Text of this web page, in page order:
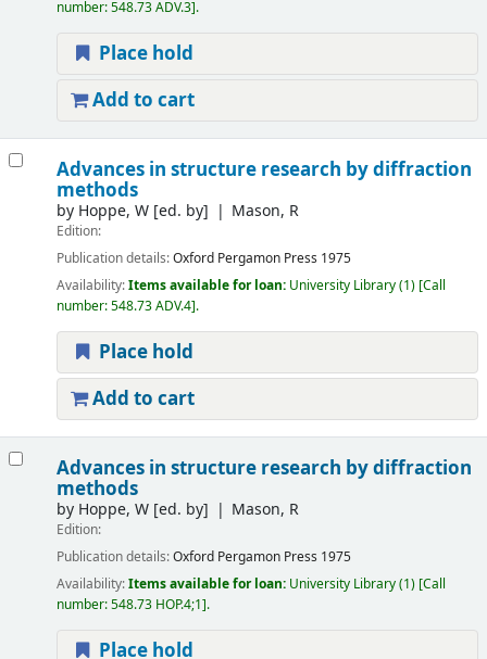
number:548.73 ADV.3 .
Place hold
Add to cart
Advances in structure research by diffraction
methods
by Hoppe, W[ed. by] Mason, R
Edition:
Publication details:Oxford Pergamon Press 1975
Availability:Items available for loan: University Library(1) Call
number:548.73 ADV.4 .
Place hold
Add to cart
Advances in structure research by diffraction
methods
by Hoppe, W[ed. by] Mason, R
Edition:
Publication details:Oxford Pergamon Press 1975
Availability:Items available for loan: University Library(1) Call
number:548.73 HOP.4;1 .
Place hold